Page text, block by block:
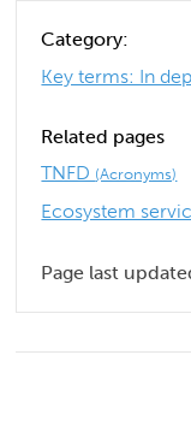
Category:
Key terms: In
Related pages
TNFD (Acronyms)
Ecosystem
Page last